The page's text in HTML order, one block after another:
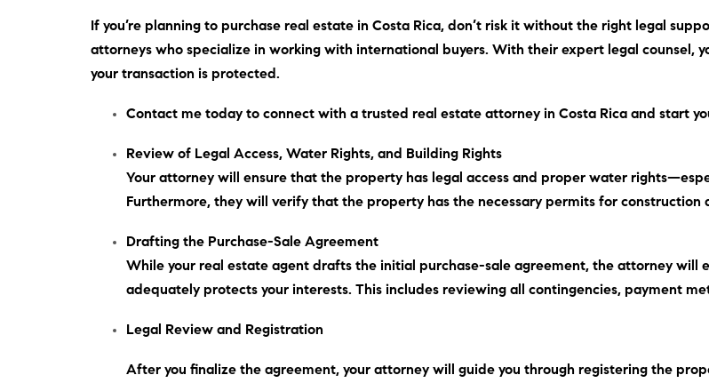
If you’re planning to purchase real estate in Costa Rica, don’t risk it without the right legal
attorneys who specialize in working with international buyers. With their expert legal counsel,
your transaction is protected.
Contact me today to connect with a trusted real estate attorney in Costa Rica and start
Review of Legal Access, Water Rights, and Building Rights
Your attorney will ensure that the property has legal access and proper water
Furthermore, they will verify that the property has the necessary permits for construction
Drafting the Purchase-Sale Agreement
While your real estate agent drafts the initial purchase-sale agreement, the attorney will
adequately protects your interests. This includes reviewing all contingencies, payment
Legal Review and Registration
After you finalize the agreement, your attorney will guide you through registering the